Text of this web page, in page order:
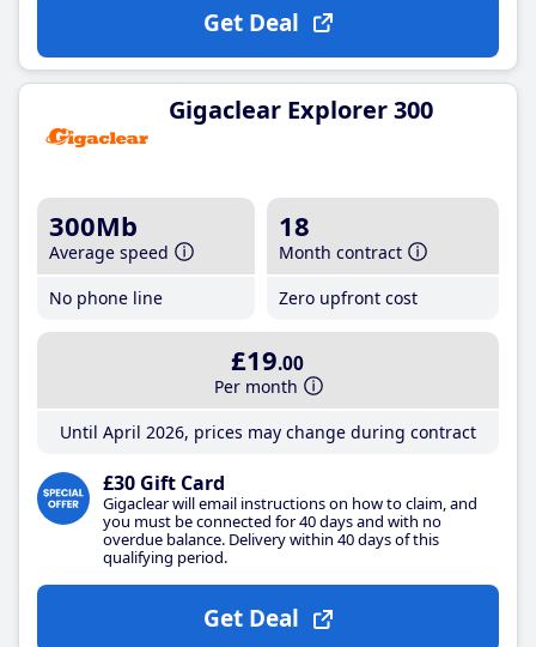
Get Deal
Gigaclear Explorer 300
300Mb
Average speed
No phone line
18
Month contract
Zero upfront cost
£19.00
Per month
Until April 2026, prices may change during contract
£30 Gift Card
Gigaclear will email instructions on how to claim, and
you must be connected for 40 days and with no
overdue balance. Delivery within 40 days of this
qualifying period.
Get Deal